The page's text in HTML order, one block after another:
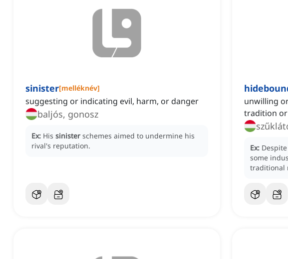
sinister[melléknév]
suggesting or indicating evil, harm, or danger
baljós, gonosz
Ex: His sinister schemes aimed to undermine his
rival's reputation.
unwilling
tradition
Ex:
some
traditional